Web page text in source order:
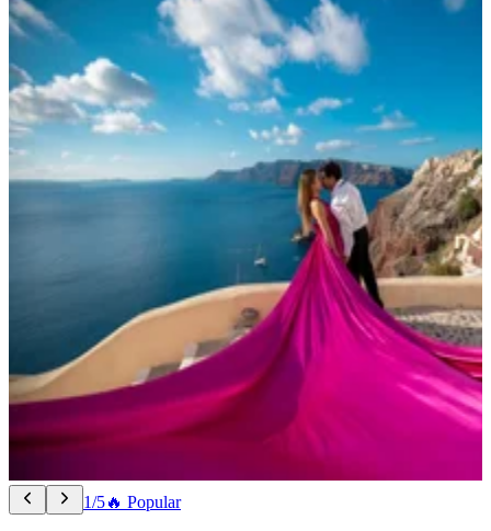
1/5🔥 Popular